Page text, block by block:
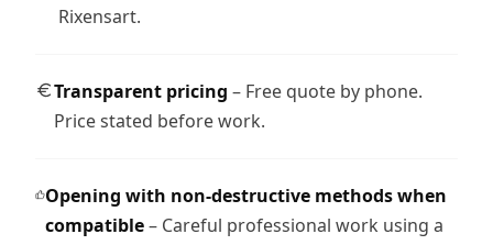
Rixensart.
Transparent pricing – Free quote by phone.
Price stated before work.
Opening with non-destructive methods when
compatible– Careful professional work using a